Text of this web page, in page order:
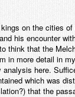
on the cities
his encounter
think that the
in more detail in
analysis here.
which was
that the